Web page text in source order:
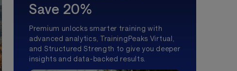
Save 20%
Premium unlocks smarter training with
advanced analytics, TrainingPeaks Virtual,
and Structured Strength to give you deeper
insights and data-backed results.